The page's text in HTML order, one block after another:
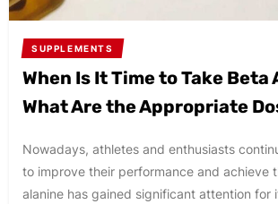
SUPPLEMENTS
When Is It Time to Take Beta
What Are the Appropriate
Nowadays, athletes and enthusiasts
to improve their performance and achieve
alanine has gained significant attention for